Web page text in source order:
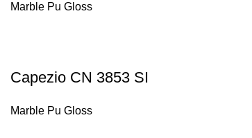
Marble Pu Gloss
Capezio CN 3853 SI
Marble Pu Gloss